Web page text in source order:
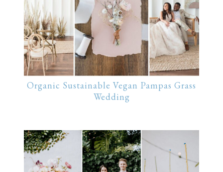
Organic Sustainable Vegan Pampas Grass
Wedding